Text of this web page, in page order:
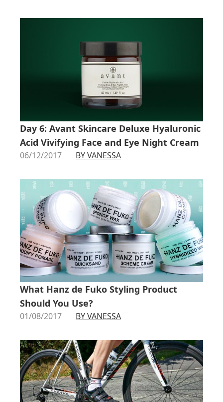
Day 6: Avant Skincare Deluxe Hyaluronic
Acid Vivifying Face and Eye Night Cream
06/12/2017 BY VANESSA
What Hanz de Fuko Styling Product
Should You Use?
01/08/2017 BY VANESSA